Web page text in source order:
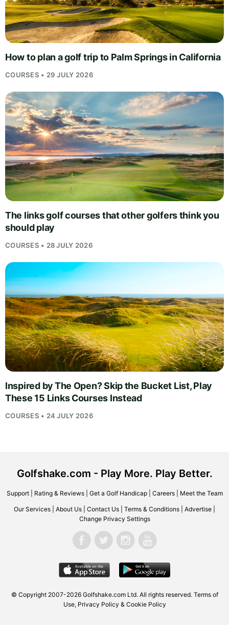
How to plan a golf trip to Palm Springs in California
COURSES • 29 JULY 2026
The links golf courses that other golfers think you
should play
COURSES • 28 JULY 2026
Inspired by The Open? Skip the Bucket List, Play
These 15 Links Courses Instead
COURSES • 24 JULY 2026
Golfshake.com - Play More. Play Better.
Support| Rating & Reviews| Get a Golf Handicap| Careers| Meet the Team
Our Services About Us Contact Us Terms & Conditions Advertise
Change Privacy Settings
© Copyright 2007-2026 Golfshake.comLtd. All rights reserved. Terms of
Use, Privacy Policy & Cookie Policy